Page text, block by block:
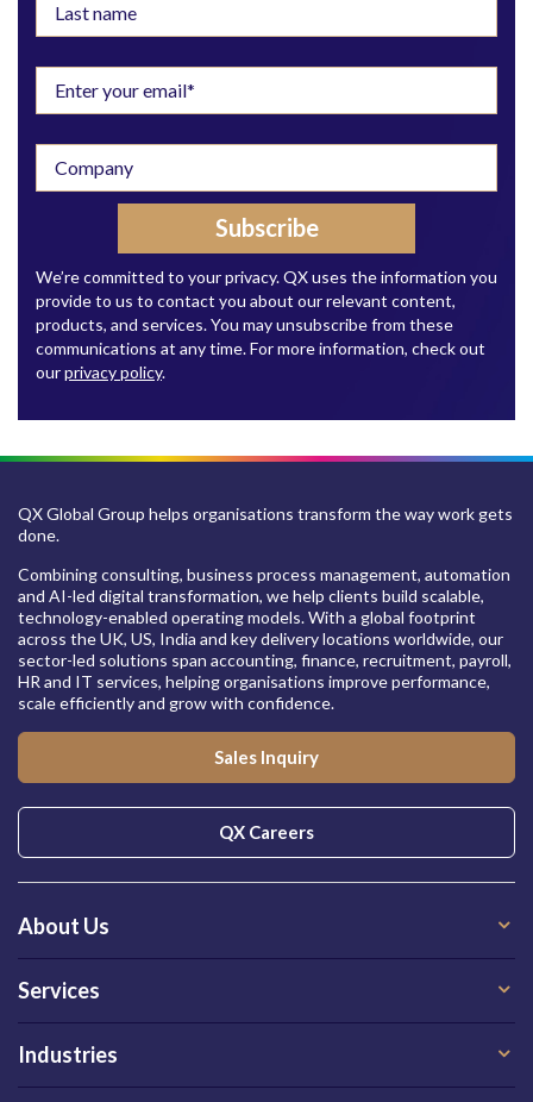
We’re committed to your privacy. QX uses the information you
provide to us to contact you about our relevant content,
products, and services. You may unsubscribe from these
communications at any time. For more information, check out
ourprivacy policy.
QX Global Group helps organisations transform the way work gets
done.
Combining consulting, business process management, automation
and AI-led digital transformation, we help clients build scalable,
technology-enabled operating models. With a global footprint
across the UK, US, India and key delivery locations worldwide, our
sector-led solutions span accounting, finance, recruitment, payroll,
HR and IT services, helping organisations improve performance,
scale efficiently and grow with confidence.
Sales Inquiry
QX Careers
About Us
Services
Industries